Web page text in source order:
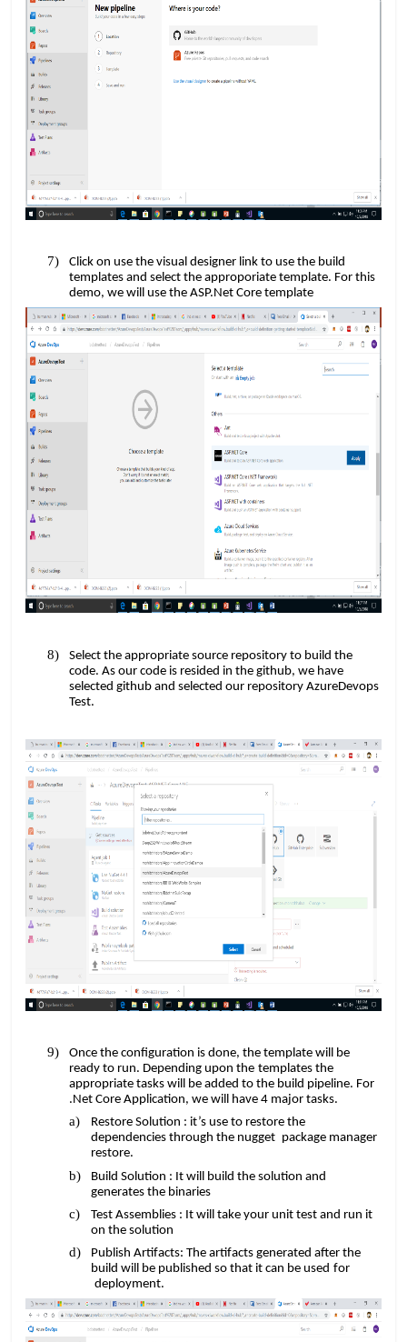
Click on use the visual designer link to use the build
templates and select the approporiate template. For this
demo, we will use the ASP.Net Core template
Select the appropriate source repository to build the
code. As our code is resided in the github, we have
selected github and selected our repository AzureDevops
Test.
Once the configuration is done, the template will be
ready to run. Depending upon the ​​templates the
appropriate tasks will be added to the build pipeline. For
.Net Core Application, we will have 4 major tasks.
Restore Solution : it’s use to restore the
dependencies through the nugget package manager
restore.
Build Solution : It will build the solution and
generates the binaries
Test Assemblies : It will take your unit test and run it
on the solution
Publish Artifacts: The artifacts generated after the
build will be published so that it can be used ​​for
deployment.